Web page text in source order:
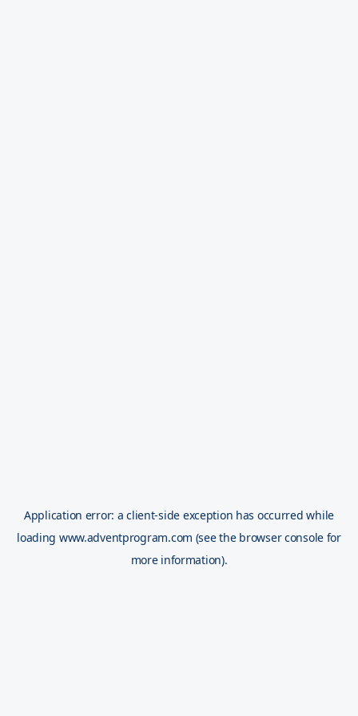
Application error: aclient-side exception has occurred while
loading www.adventprogram.com (see the browser console for
more information).